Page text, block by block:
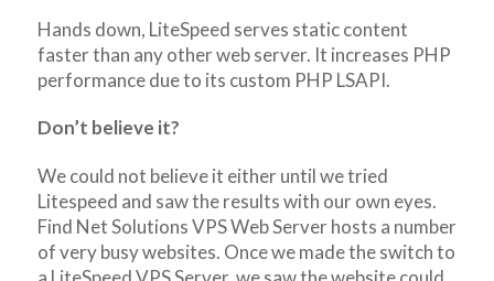
Hands down, LiteSpeed serves static content
faster than any other web server. It increases PHP
performance due to its custom PHP LSAPI.
Don’t believe it?
We could not believe it either until we tried
Litespeed and saw the results with our own eyes.
Find Net Solutions VPS Web Server hosts a number
of very busy websites. Once we made the switch to